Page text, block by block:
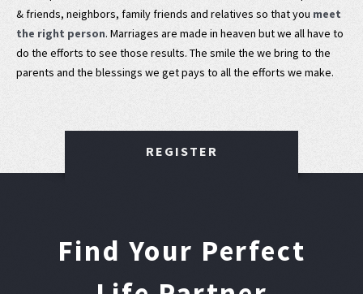
& friends, neighbors, family friends and relatives so that you meet
the right person. Marriages are made in heaven but we all have to
do the efforts to see those results. The smile the we bring to the
parents and the blessings we get pays to all the efforts we make.
REGISTER
Find Your Perfect